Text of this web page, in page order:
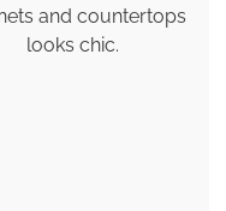
and countertops
looks chic.